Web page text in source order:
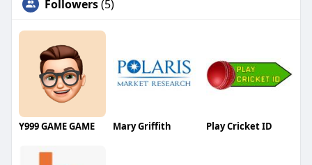
Followers(5)
Y999 GAME GAME Mary Griffith Play Cricket ID